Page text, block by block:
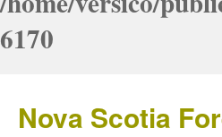
6170
Nova Scotia